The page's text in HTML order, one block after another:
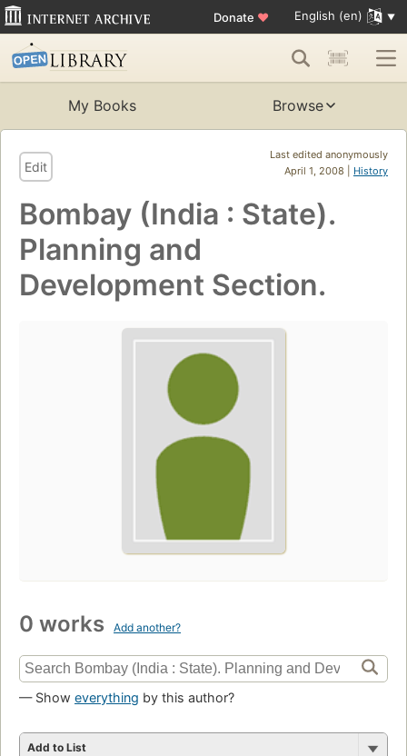
Donate ♥ English (en)
My Books Browse
Last edited anonymously
April 1, 2008 | History
Edit
Bombay (India : State).
Planning and
Development Section.
0 works Add another?
— Show everything by this author?
Add to List